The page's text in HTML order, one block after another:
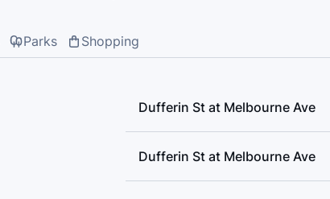
Parks Shopping
Dufferin St at Melbourne Ave
Dufferin St at Melbourne Ave